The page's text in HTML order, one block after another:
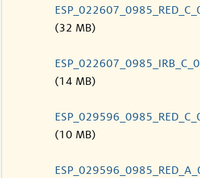
(32 MB)
(14 MB)
(10 MB)